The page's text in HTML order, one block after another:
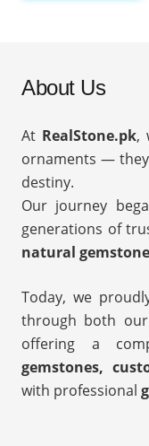
About Us
At RealStone.pk,
ornaments —
destiny.
Our journey
generations of
natural
Today, we
through both our
offering a
gemstones,
with professional